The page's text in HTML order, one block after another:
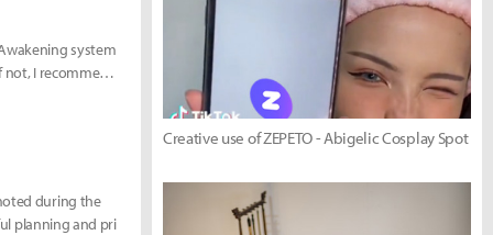
system
I recommend
during the
planning and pri
Creative use of ZEPETO - Abigelic Cosplay Spot